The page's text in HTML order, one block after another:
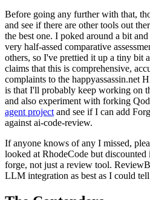
Before going any further with that,
and see if there are other tools out
the best one. I poked around a bit
very half-assed comparative
others, so I've prettied it up a tiny bit
claims that this is comprehensive,
complaints to the happyassassin.net
is that I'll probably keep working on
and also experiment with forking
agent project and see if I can add
against ai-code-review.
If anyone knows of any I missed,
looked at RhodeCode but discounted
forge, not just a review tool.
LLM integration as best as I could